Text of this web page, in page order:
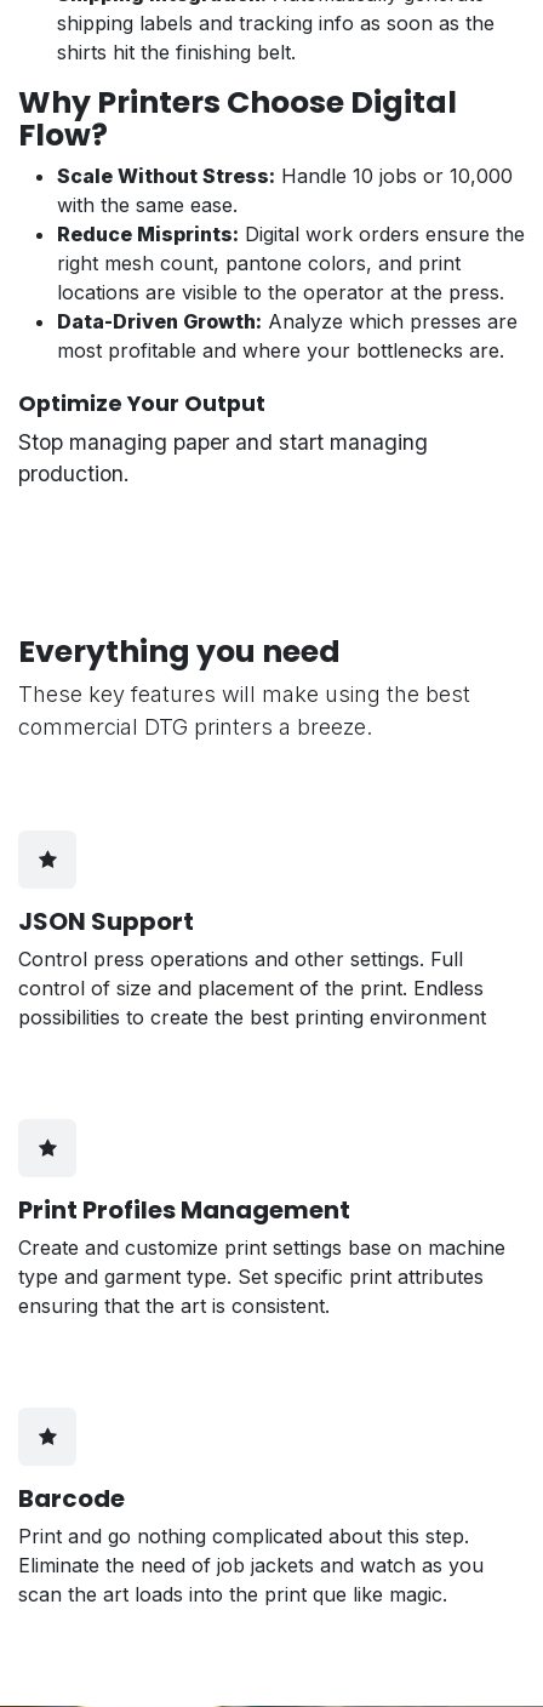
shipping labels and tracking info as soon as the
shirts hit the finishing belt.
Why Printers Choose Digital
Flow?
Scale Without Stress: Handle 10 jobs or 10,000
with the same ease.
Reduce Misprints: Digital work orders ensure the
right mesh count, pantone colors, and print
locations are visible to the operator at the press.
Data-Driven Growth: Analyze which presses are
most profitable and where your bottlenecks are.
Optimize Your Output
Stop managing paper and start managing
production.
Everything you need
These key features will make using the best
commercial DTG printers a breeze.
JSON Support
Control press operations and other settings. Full
control of size and placement of the print. Endless
possibilities to create the best printing environment
Print Profiles Management
Create and customize print settings base on machine
type and garment type. Set specific print attributes
ensuring that the art is consistent.
Barcode
Print and go nothing complicated about this step.
Eliminate the need of job jackets and watch as you
scan the art loads into the print que like magic.